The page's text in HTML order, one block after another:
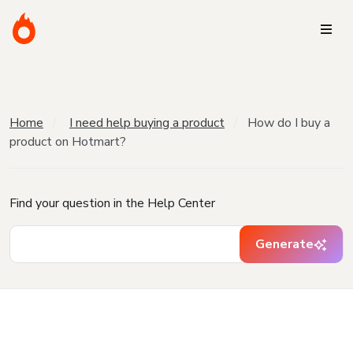
Home I need help buying a product
How do I buy a
product on Hotmart?
Find your question in the Help Center
Generate